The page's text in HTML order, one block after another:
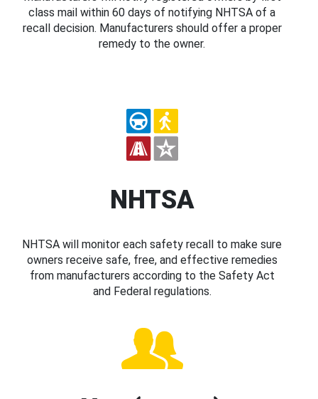
class mail within 60 days of notifying NHTSA of a
recall decision. Manufacturers should offer a proper
remedy to the owner.
NHTSA
NHTSA will monitor each safety recall to make sure
owners receive safe, free, and effective remedies
from manufacturers according to the Safety Act
and Federal regulations.